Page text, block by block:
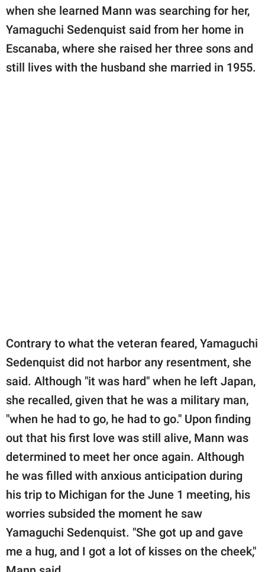
when she learned Mann was searching for her,
Yamaguchi Sedenquist said from her home in
Escanaba, where she raised her three sons and
still lives with the husband she married in 1955.
Contrary to what the veteran feared, Yamaguchi
Sedenquist did not harbor any resentment, she
said. Although "it was hard" when he left Japan,
she recalled, given that he was a military man,
"when he had to go, he had to go." Upon finding
out that his first love was still alive, Mann was
determined to meet her once again. Although
he was filled with anxious anticipation during
his trip to Michigan for the June 1 meeting, his
worries subsided the moment he saw
Yamaguchi Sedenquist. "She got up and gave
me a hug, and I got a lot of kisses on the cheek,"